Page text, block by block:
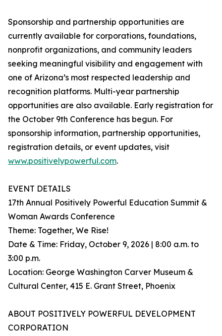
Sponsorship and partnership opportunities are
currently available for corporations, foundations,
nonprofit organizations, and community leaders
seeking meaningful visibility and engagement with
one of Arizona’s most respected leadership and
recognition platforms. Multi-year partnership
opportunities are also available. Early registration for
the October 9th Conference has begun. For
sponsorship information, partnership opportunities,
registration details, or event updates, visit
www.positivelypowerful.com.
EVENT DETAILS
17th Annual Positively Powerful Education Summit &
Woman Awards Conference
Theme: Together, We Rise!
Date & Time: Friday, October 9, 2026 | 8:00 a.m. to
3:00 p.m.
Location: George Washington Carver Museum &
Cultural Center, 415 E. Grant Street, Phoenix
ABOUT POSITIVELY POWERFUL DEVELOPMENT
CORPORATION